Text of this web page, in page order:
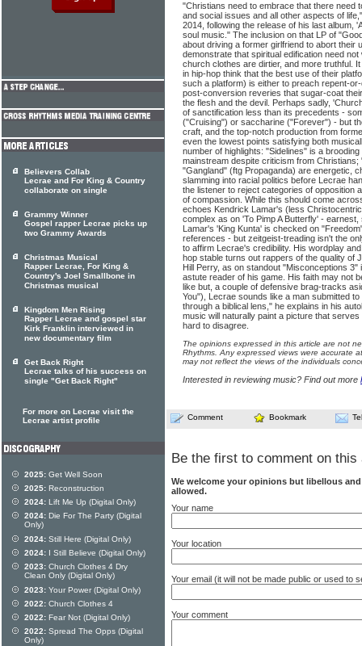
"Christians need to embrace that there need
and social issues and all other aspects of
2014, following the release of his last album,
soul music." The inclusion on that LP of
about driving a former girlfriend to abort their
demonstrate that spiritual edification need
church clothes are dirtier, and more truthful.
in hip-hop think that the best use of their
such a platform) is either to preach repent-
post-conversion reveries that sugar-coat
the flesh and the devil. Perhaps sadly,
of sanctification less than its precedents -
("Cruising") or saccharine ("Forever") - but
craft, and the top-notch production from
even the lowest points satisfying both
number of highlights: "Sidelines" is a
mainstream despite criticism from
"Gangland" (ftg Propaganda) are energetic,
slamming into racial politics before Lecrae
the listener to reject categories of opposition
of compassion. While this should come
echoes Kendrick Lamar's (less
complex as on 'To Pimp A Butterfly' -
Lamar's 'King Kunta' is checked on
references - but zeitgeist-treading isn't the
to affirm Lecrae's credibility. His wordplay
hop stable turns out rappers of the quality of
Hill Perry, as on standout "Misconceptions
astute reader of his game. His faith may not
like but, a couple of defensive brag-tracks
You"), Lecrae sounds like a man submitted
through a biblical lens," he explains in his
music will naturally paint a picture that
hard to disagree.
The opinions expressed in this article are not
Rhythms. Any expressed views were accurate
may not reflect the views of the individuals
Interested in reviewing music? Find out more
Comment Bookmark
Be the first to comment on this
We welcome your opinions but libellous
allowed.
Your name
Your location
Your email (it will not be made public or used to
Your comment
Believers Collab
Lecrae and For King & Country
collaborate on single
Grammy Winner
Gospel rapper Lecrae picks up
two Grammy Awards
Christmas Musical
Rapper Lecrae, For King &
Country's Joel Smallbone in
Christmas musical
Kingdom Men Rising
Rapper Lecrae and gospel star
Kirk Franklin interviewed in
new documentary film
Get Back Right
Lecrae talks of his success on
single "Get Back Right"
For more on Lecrae visit the
Lecrae artist profile
2025: Get Well Soon
2025: Reconstruction
2024: Lift Me Up (Digital Only)
2024: Die For The Party (Digital
Only)
2024: Still Here (Digital Only)
2024: I Still Believe (Digital Only)
2023: Church Clothes 4 Dry
Clean Only (Digital Only)
2023: Your Power (Digital Only)
2022: Church Clothes 4
2022: Fear Not (Digital Only)
2022: Spread The Opps (Digital
Only)